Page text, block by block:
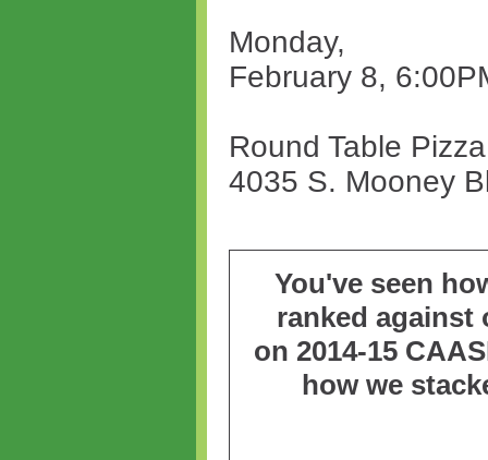
Monday,
February 8,
Round Table Pizza
4035 S. Mooney
You've seen
ranked
on 2014-15
how we